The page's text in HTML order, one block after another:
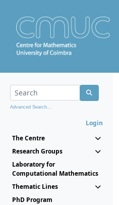
Advanced Search...
Login
The Centre
Research Groups
Laboratory for
Computational Mathematics
Thematic Lines
PhD Program